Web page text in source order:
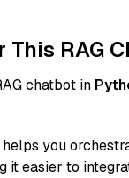
This RAG
chatbot in
you
it easier to